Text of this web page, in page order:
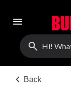
menu
search
chevron_left Back